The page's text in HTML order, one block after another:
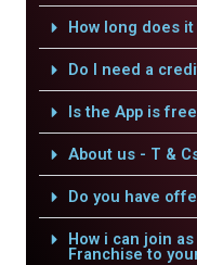
How long does
Do I need a
Is the App is free
About us - T &
Do you have
How i can join
Franchise to